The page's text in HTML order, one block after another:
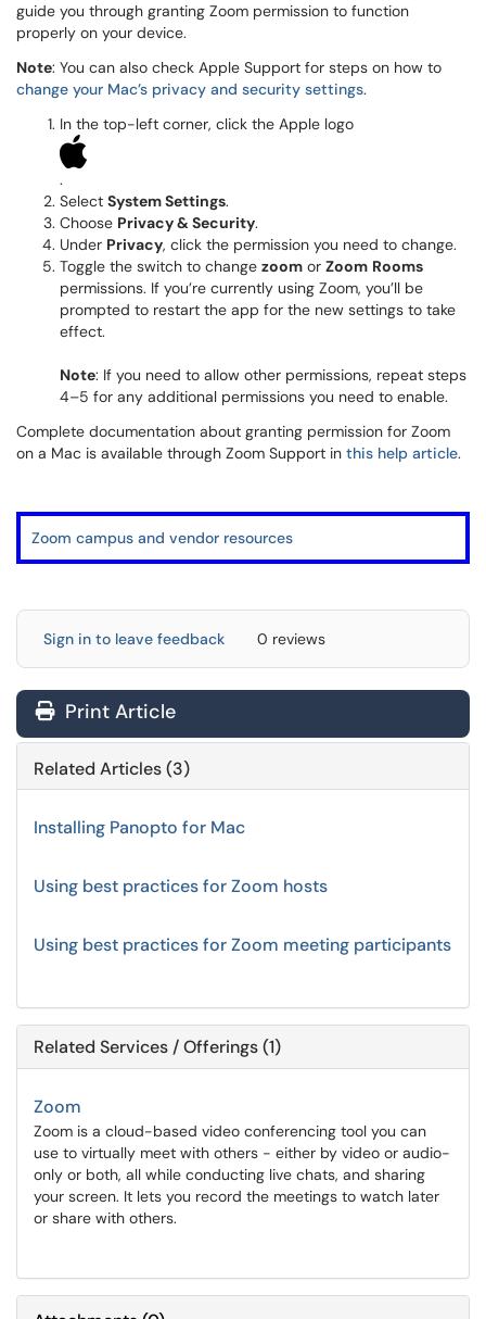
guide you through granting Zoom permission to function
properly on your device.
Note: You can also check Apple Support for steps on how to
change your Mac’s privacy and security settings.
In the top-left corner, click the Apple logo
.
Select System Settings.
Choose Privacy & Security.
Under Privacy, click the permission you need to change.
Toggle the switch to change zoom or Zoom Rooms
permissions. If you’re currently using Zoom, you’ll be
prompted to restart the app for the new settings to take
effect.
Note: If you need to allow other permissions, repeat steps
4–5 for any additional permissions you need to enable.
Complete documentation about granting permission for Zoom
on a Mac is available through Zoom Support in this help article.
Zoom campus and vendor resources
Sign in to leave feedback 0 reviews
Print Article
Related Articles (3)
Installing Panopto for Mac
Using best practices for Zoom hosts
Using best practices for Zoom meeting participants
Related Services / Offerings (1)
Zoom
Zoom is a cloud-based video conferencing tool you can
use to virtually meet with others - either by video or audio-
only or both, all while conducting live chats, and sharing
your screen. It lets you record the meetings to watch later
or share with others.